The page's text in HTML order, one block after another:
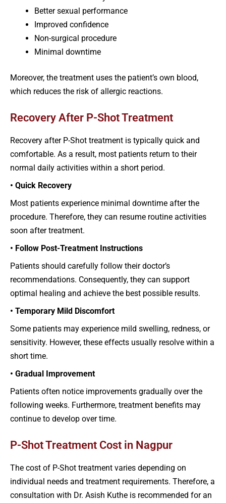
Better sexual performance
Improved confidence
Non-surgical procedure
Minimal downtime
Moreover, the treatment uses the patient’s own blood,
which reduces the risk of allergic reactions.
Recovery After P-Shot Treatment
Recovery after P-Shot treatment is typically quick and
comfortable. As a result, most patients return to their
normal daily activities within a short period.
• Quick Recovery
Most patients experience minimal downtime after the
procedure. Therefore, they can resume routine activities
soon after treatment.
• Follow Post-Treatment Instructions
Patients should carefully follow their doctor’s
recommendations. Consequently, they can support
optimal healing and achieve the best possible results.
• Temporary Mild Discomfort
Some patients may experience mild swelling, redness, or
sensitivity. However, these effects usually resolve within a
short time.
• Gradual Improvement
Patients often notice improvements gradually over the
following weeks. Furthermore, treatment benefits may
continue to develop over time.
P-Shot Treatment Cost in Nagpur
The cost of P-Shot treatment varies depending on
individual needs and treatment requirements. Therefore, a
consultation with Dr. Asish Kuthe is recommended for an